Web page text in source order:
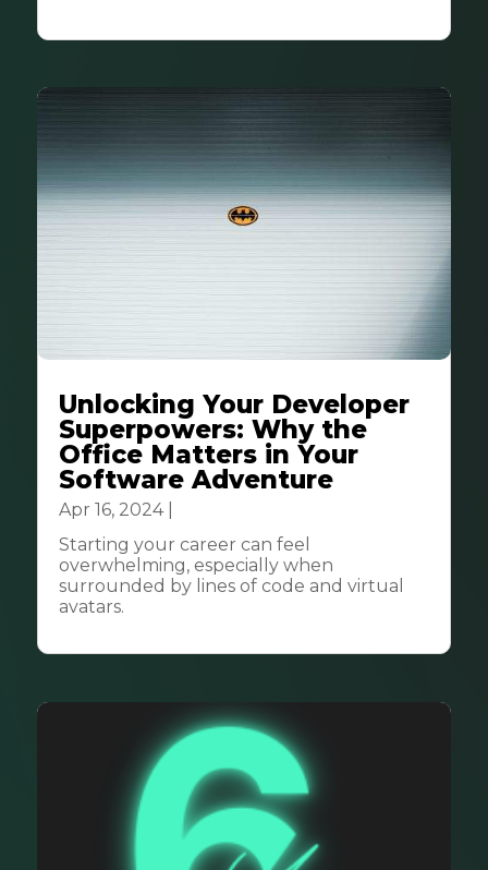
Unlocking Your Developer
Superpowers: Why the
Office Matters in Your
Software Adventure
Apr 16, 2024|
Starting your career can feel
overwhelming, especially when
surrounded by lines of code and virtual
avatars.